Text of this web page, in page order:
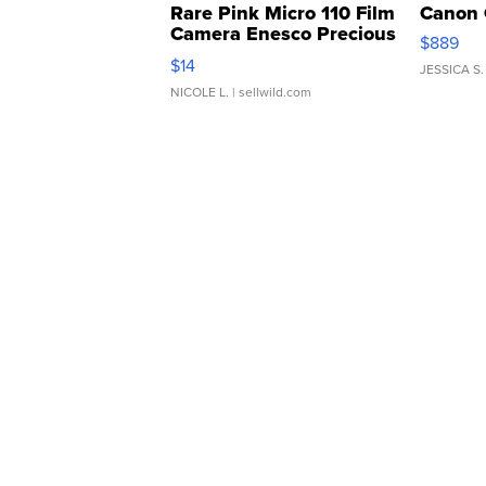
Rare Pink Micro 110 Film
Camera Enesco Precious
Moments TD4
$14
NICOLE L. | sellwild.com
Canon
$889
JESSICA S.